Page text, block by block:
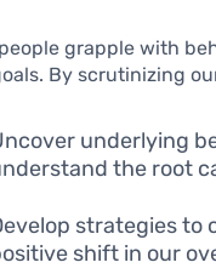
grapple with
By scrutinizing
underlying
the root
strategies to
shift in our